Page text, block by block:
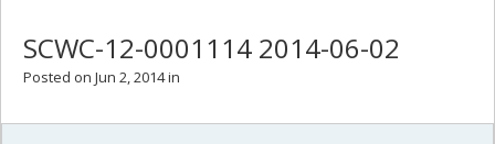
SCWC-12-0001114 2014-06-02
Posted on Jun 2, 2014 in